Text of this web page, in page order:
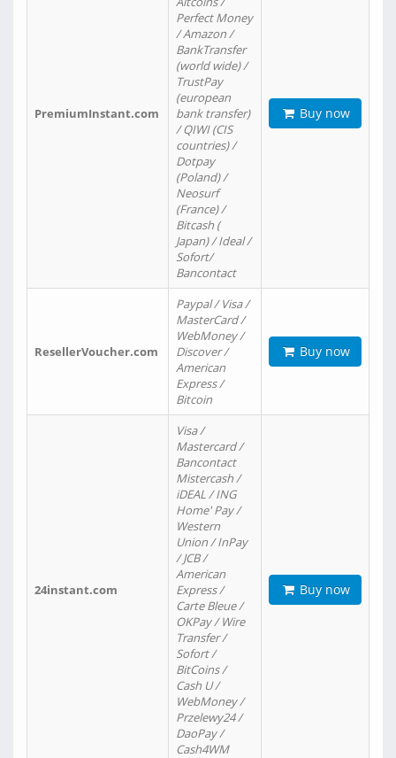
PremiumInstant.com
Perfect Money
/ Amazon /
BankTransfer
(world wide) /
TrustPay
(european
bank transfer)
/ QIWI (CIS
countries) /
Dotpay
(Poland) /
Neosurf
(France) /
Bitcash (
Japan) / Ideal /
Sofort/
Bancontact
Buy now
ResellerVoucher.com
Paypal / Visa /
MasterCard /
WebMoney /
Discover /
American
Express /
Bitcoin
Buy now
24instant.com
Visa /
Mastercard /
Bancontact
Mistercash /
iDEAL / ING
Home' Pay /
Western
Union / InPay
/ JCB /
American
Express /
Carte Bleue /
OKPay / Wire
Transfer /
Sofort /
BitCoins /
Cash U /
WebMoney /
Przelewy24 /
DaoPay /
Cash4WM
Buy now